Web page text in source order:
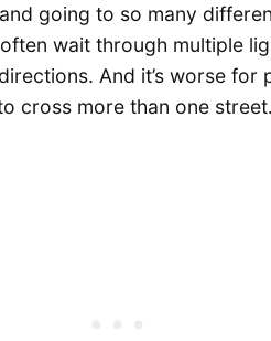
going to so many
wait through multiple
And it’s worse for
cross more than one street.